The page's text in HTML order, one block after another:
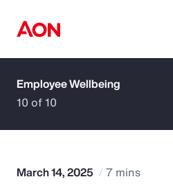
How can we help you?
Employee Wellbeing
10 of 10
March 14, 2025 7 mins